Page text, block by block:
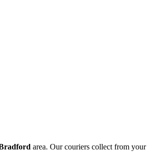
area. Our couriers collect from your